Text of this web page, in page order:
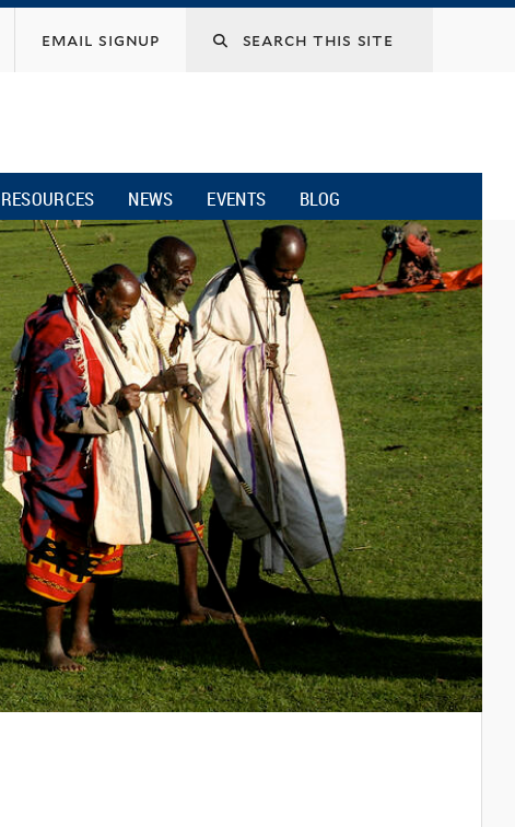
email signup
RESOURCES NEWS EVENTS BLOG